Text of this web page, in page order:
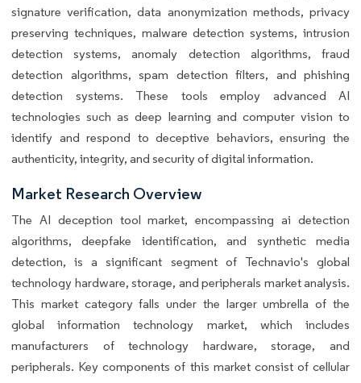
signature verification, data anonymization methods, privacy
preserving techniques, malware detection systems, intrusion
detection systems, anomaly detection algorithms, fraud
detection algorithms, spam detection filters, and phishing
detection systems. These tools employ advanced AI
technologies such as deep learning and computer vision to
identify and respond to deceptive behaviors, ensuring the
authenticity, integrity, and security of digital information.
Market Research Overview
The AI deception tool market, encompassing ai detection
algorithms, deepfake identification, and synthetic media
detection, is a significant segment of Technavio's global
technology hardware, storage, and peripherals market analysis.
This market category falls under the larger umbrella of the
global information technology market, which includes
manufacturers of technology hardware, storage, and
peripherals. Key components of this market consist of cellular